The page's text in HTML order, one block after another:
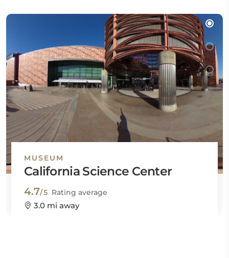
MUSEUM
California Science Center
4.7/5 Rating average
3.0 mi away